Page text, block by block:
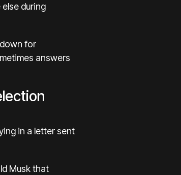
during
for
answers
in a letter sent
Musk that